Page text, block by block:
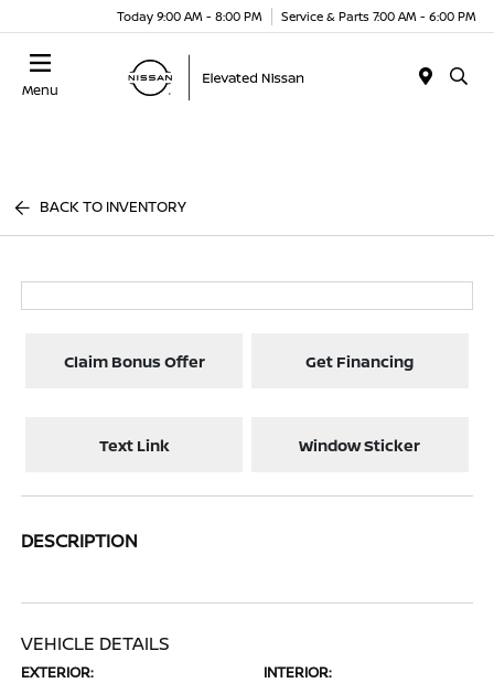
Today 9:00 AM - 8:00 PM Service & Parts 7:00 AM - 6:00 PM
Menu
BACK TO INVENTORY
Claim Bonus Offer Get Financing
Text Link Window Sticker
DESCRIPTION
VEHICLE DETAILS
EXTERIOR: INTERIOR: